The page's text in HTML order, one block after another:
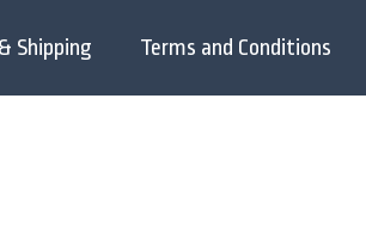
Shipping Terms and Conditions